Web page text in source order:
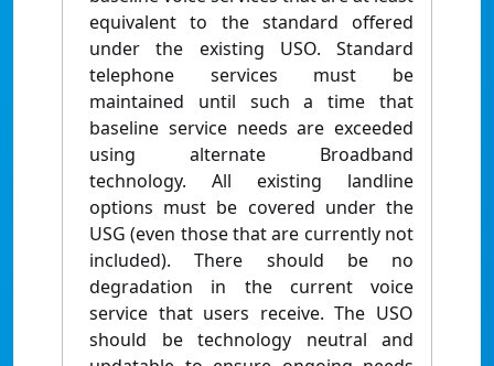
equivalent to the standard offered
under the existing USO. Standard
telephone services must be
maintained until such a time that
baseline service needs are exceeded
using alternate Broadband
technology. All existing landline
options must be covered under the
USG (even those that are currently not
included). There should be no
degradation in the current voice
service that users receive. The USO
should be technology neutral and